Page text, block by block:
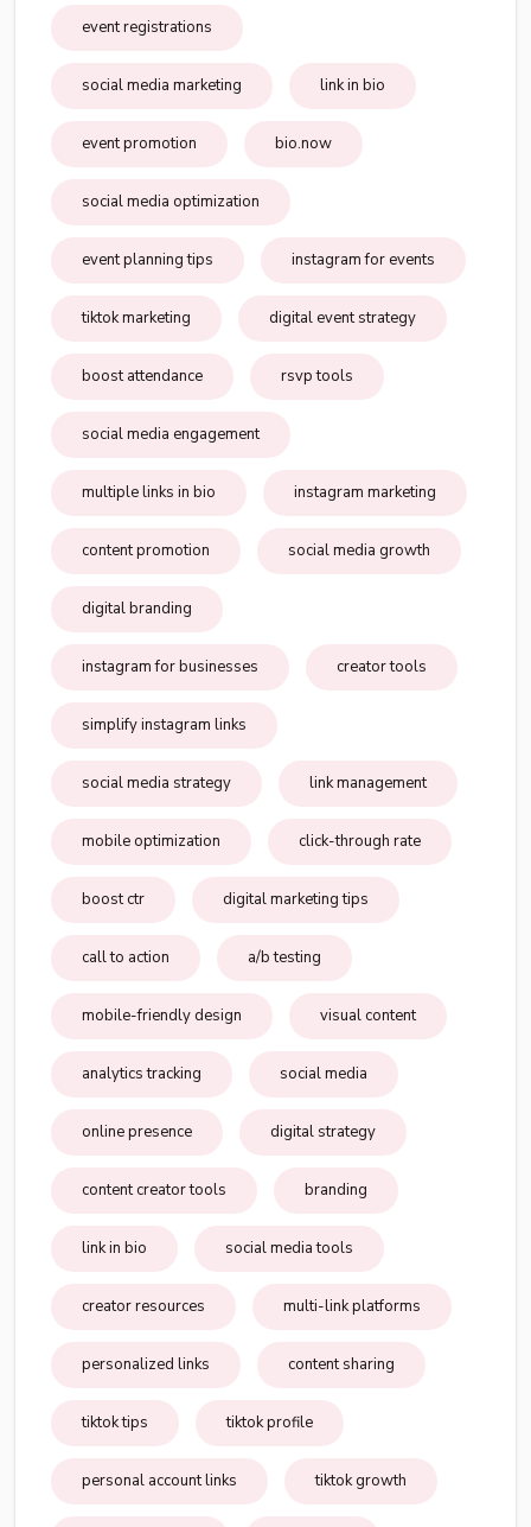
event registrations
social media marketing link in bio
event promotion bio.now
social media optimization
event planning tips instagram for events
tiktok marketing digital event strategy
boost attendance rsvp tools
social media engagement
multiple links in bio instagram marketing
content promotion social media growth
digital branding
instagram for businesses creator tools
simplify instagram links
social media strategy link management
mobile optimization click-through rate
boost ctr digital marketing tips
call to action a/b testing
mobile-friendly design visual content
analytics tracking social media
online presence digital strategy
content creator tools branding
link in bio social media tools
creator resources multi-link platforms
personalized links content sharing
tiktok tips tiktok profile
personal account links tiktok growth